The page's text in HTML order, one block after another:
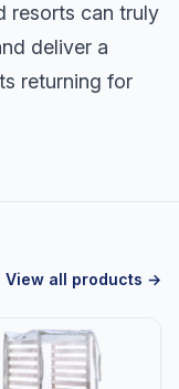
resorts can truly
deliver a
returning for
View all products →